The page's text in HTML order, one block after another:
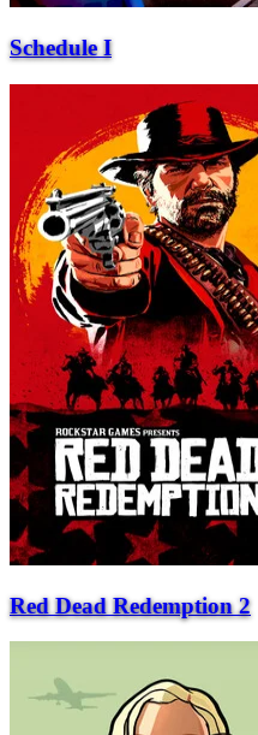
Schedule I
Red Dead Redemption 2